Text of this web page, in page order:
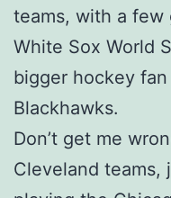
teams, with a few
White Sox World
bigger hockey fan
Blackhawks.
Don’t get me
Cleveland teams,